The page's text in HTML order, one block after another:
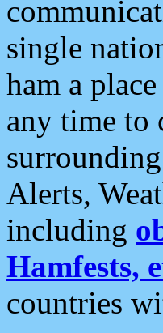
single
ham a
any time to
Alerts,
including
Hamfests,
countries